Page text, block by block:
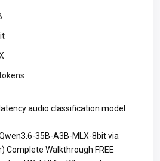
audio classification model
35B-A3B-MLX-8bit via
Complete Walkthrough FREE